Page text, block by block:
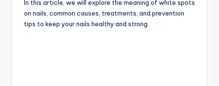
In this article, we will explore the meaning of white spots
on nails, common causes, treatments, and prevention
tips to keep your nails healthy and strong.